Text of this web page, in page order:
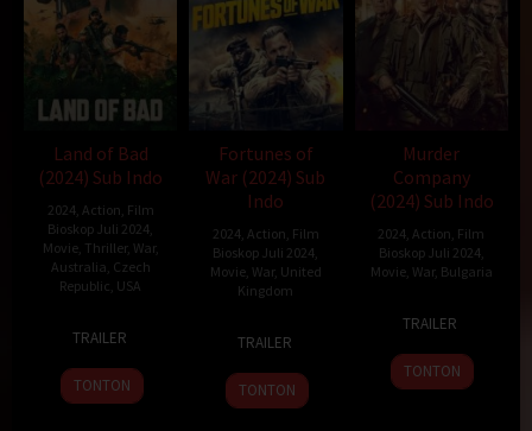
Land of Bad
(2024) Sub Indo
2024 Action Film
Bioskop Juli 2024
Movie, Thriller, War,
Australia Czech
Republic USA
Jan
2024
Eubank
TRAILER
TONTON
Fortunes of
War (2024) Sub
Indo
2024 Action Film
Bioskop Juli 2024
Movie, War, United
Kingdom
Feb
2024
Thomas
TRAILER
TONTON
Murder
Company
(2024) Sub Indo
2024 ,Action Film
Bioskop Juli 2024
Movie, War, Bulgaria
Jul
2024
Dax
Taylor
TRAILER
TONTON